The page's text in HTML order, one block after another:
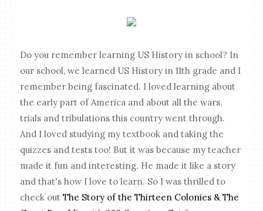
Do you remember learning US History in school? In
our school, we learned US History in 11th grade and I
remember being fascinated. I loved learning about
the early part of America and about all the wars,
trials and tribulations this country went through.
And I loved studying my textbook and taking the
quizzes and tests too! But it was because my teacher
made it fun and interesting. He made it like a story
and that's how I love to learn. So I was thrilled to
check outThe Story of the Thirteen Colonies & The